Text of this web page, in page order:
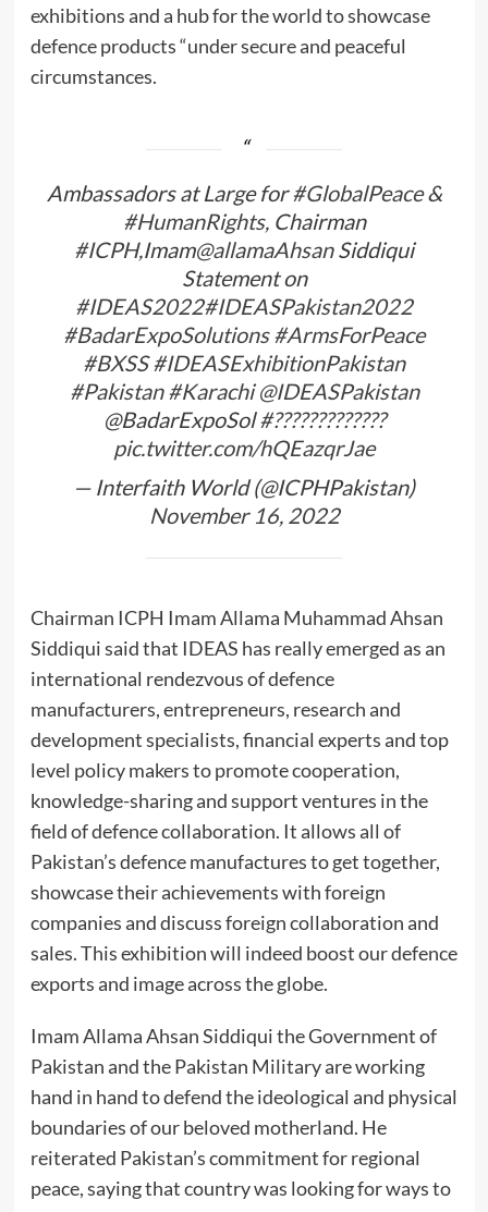
exhibitions and a hub for the world to showcase
defence products “under secure and peaceful
circumstances.
Ambassadors at Large for#GlobalPeace&
#HumanRights, Chairman
#ICPH,Imam@allamaAhsanSiddiqui
Statement on
#IDEAS2022#IDEASPakistan2022
#BadarExpoSolutions #ArmsForPeace
#BXSS #IDEASExhibitionPakistan
#Pakistan #Karachi @IDEASPakistan
@BadarExpoSol#?????????????
pic.twitter.com/hQEazqrJae
— Interfaith World (@ICPHPakistan)
November 16, 2022
Chairman ICPH Imam Allama Muhammad Ahsan
Siddiqui said that IDEAS has really emerged as an
international rendezvous of defence
manufacturers, entrepreneurs, research and
development specialists, financial experts and top
level policy makers to promote cooperation,
knowledge-sharing and support ventures in the
field of defence collaboration. It allows all of
Pakistan’s defence manufactures to get together,
showcase their achievements with foreign
companies and discuss foreign collaboration and
sales. This exhibition will indeed boost our defence
exports and image across the globe.
Imam Allama Ahsan Siddiqui the Government of
Pakistan and the Pakistan Military are working
hand in hand to defend the ideological and physical
boundaries of our beloved motherland. He
reiterated Pakistan’s commitment for regional
peace, saying that country was looking for ways to